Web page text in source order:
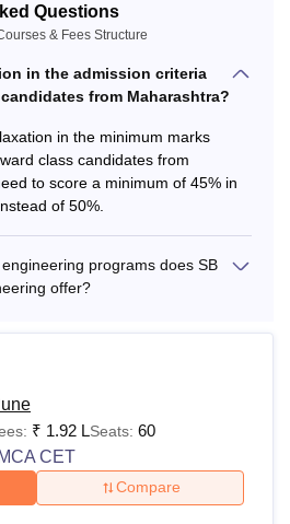
Questions
& Fees Structure
in the admission criteria
from Maharashtra?
in the minimum marks
class candidates from
to score a minimum of 45% in
of 50%.
programs does SB
offer?
₹ 1.92 LSeats: 60
CET
Compare